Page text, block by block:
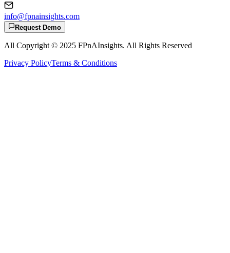
info@fpnainsights.com
Request Demo
All Copyright © 2025 FPnAInsights. All Rights Reserved
Privacy PolicyTerms & Conditions